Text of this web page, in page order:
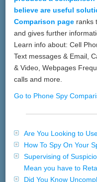
believe are useful
Comparison page ranks
and gives further
Learn info about: Cell
Text messages & Email,
& Video, Webpages
calls and more.
Go to Phone Spy
Are You Looking to
How To Spy On Your
Supervising of
Mean you have to
Did You Know